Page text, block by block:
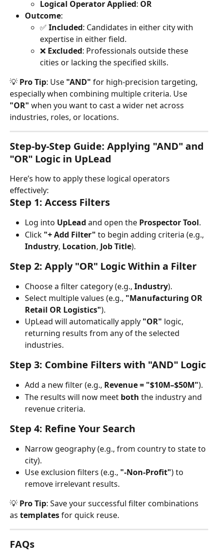
Logical Operator Applied: OR
Outcome:
✅ Included: Candidates in either city with
expertise in either field.
❌ Excluded: Professionals outside these
cities or lacking the specified skills.
💡 Pro Tip: Use "AND" for high-precision targeting,
especially when combining multiple criteria. Use
"OR" when you want to cast a wider net across
industries, roles, or locations.
Step-by-Step Guide: Applying "AND" and
"OR" Logic in UpLead
Here’s how to apply these logical operators
effectively:
Step 1: Access Filters
Log into UpLead and open the Prospector Tool.
Click "+ Add Filter" to begin adding criteria (e.g.,
Industry, Location, Job Title).
Step 2: Apply "OR" Logic Within a Filter
Choose a filter category (e.g., Industry).
Select multiple values (e.g., "Manufacturing OR
Retail OR Logistics").
UpLead will automatically apply "OR" logic,
returning results from any of the selected
industries.
Step 3: Combine Filters with "AND" Logic
Add a new filter (e.g., Revenue = "$10M–$50M").
The results will now meet both the industry and
revenue criteria.
Step 4: Refine Your Search
Narrow geography (e.g., from country to state to
city).
Use exclusion filters (e.g., "-Non-Profit") to
remove irrelevant results.
💡 Pro Tip: Save your successful filter combinations
as templates for quick reuse.
FAQs